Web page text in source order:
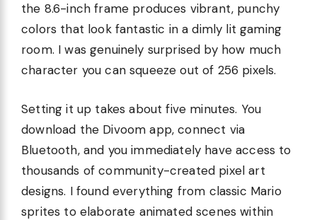
the 8.6-inch frame produces vibrant, punchy
colors that look fantastic in a dimly lit gaming
room. I was genuinely surprised by how much
character you can squeeze out of 256 pixels.
Setting it up takes about five minutes. You
download the Divoom app, connect via
Bluetooth, and you immediately have access to
thousands of community-created pixel art
designs. I found everything from classic Mario
sprites to elaborate animated scenes within